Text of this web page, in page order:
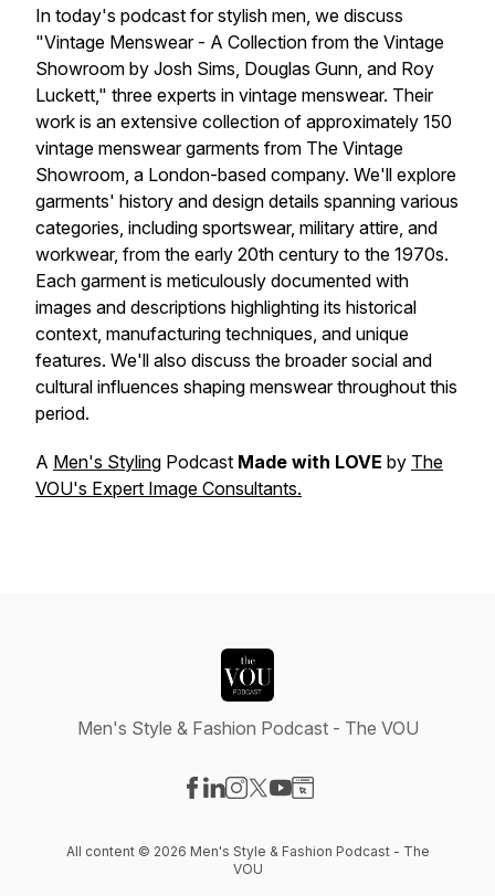
In today's podcast for stylish men, we discuss
"Vintage Menswear - A Collection from the Vintage
Showroom by Josh Sims, Douglas Gunn, and Roy
Luckett," three experts in vintage menswear. Their
work is an extensive collection of approximately 150
vintage menswear garments from The Vintage
Showroom, a London-based company. We'll explore
garments' history and design details spanning various
categories, including sportswear, military attire, and
workwear, from the early 20th century to the 1970s.
Each garment is meticulously documented with
images and descriptions highlighting its historical
context, manufacturing techniques, and unique
features. We'll also discuss the broader social and
cultural influences shaping menswear throughout this
period.
A Men's Styling Podcast Made with LOVE by The
VOU's Expert Image Consultants.
Men's Style & Fashion Podcast - The VOU
All content © 2026 Men's Style & Fashion Podcast - The
VOU